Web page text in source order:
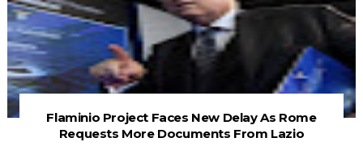
Flaminio Project Faces New Delay As Rome
Requests More Documents From Lazio